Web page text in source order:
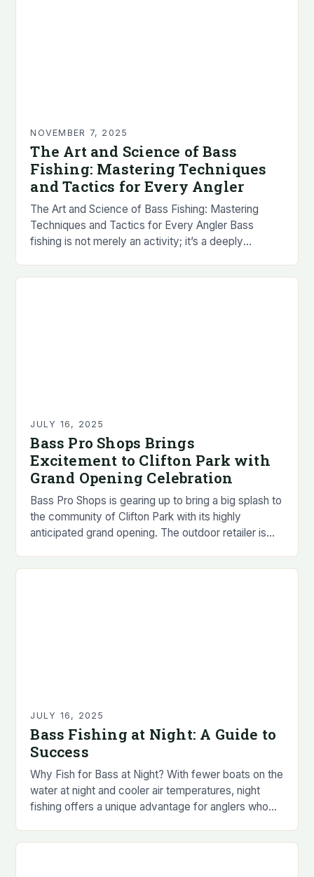
NOVEMBER 7, 2025
The Art and Science of Bass
Fishing: Mastering Techniques
and Tactics for Every Angler
The Art and Science of Bass Fishing: Mastering
Techniques and Tactics for Every Angler Bass
fishing is not merely an activity; it’s a deeply
strategy,…
JULY 16, 2025
Bass Pro Shops Brings
Excitement to Clifton Park with
Grand Opening Celebration
Bass Pro Shops is gearing up to bring a big splash to
the community of Clifton Park with its highly
anticipated grand opening. The outdoor retailer is
JULY 16, 2025
Bass Fishing at Night: A Guide to
Success
Why Fish for Bass at Night? With fewer boats on the
water at night and cooler air temperatures, night
fishing offers a unique advantage for anglers who